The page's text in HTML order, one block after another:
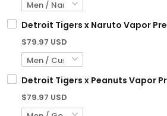
Detroit Tigers x Naruto Vapor
$79.97 USD
Detroit Tigers x Peanuts Vapor
$79.97 USD